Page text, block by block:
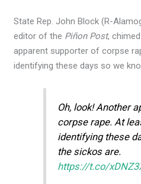
State Rep. John Block (R-
editor of the Piñon Post,
apparent supporter of corpse
identifying these days so we
Oh, look! Another
corpse rape. At
identifying these
the sickos are.
https://t.co/